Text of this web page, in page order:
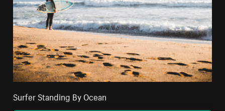
Surfer Standing By Ocean